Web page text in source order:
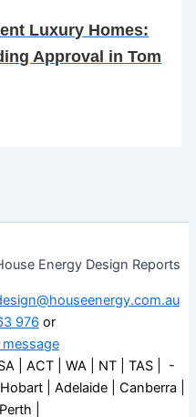
Luxury Homes:
Approval in Tom
Energy Design Reports
976 or
message
| ACT | WA | NT | TAS | -
| Adelaide | Canberra |
|